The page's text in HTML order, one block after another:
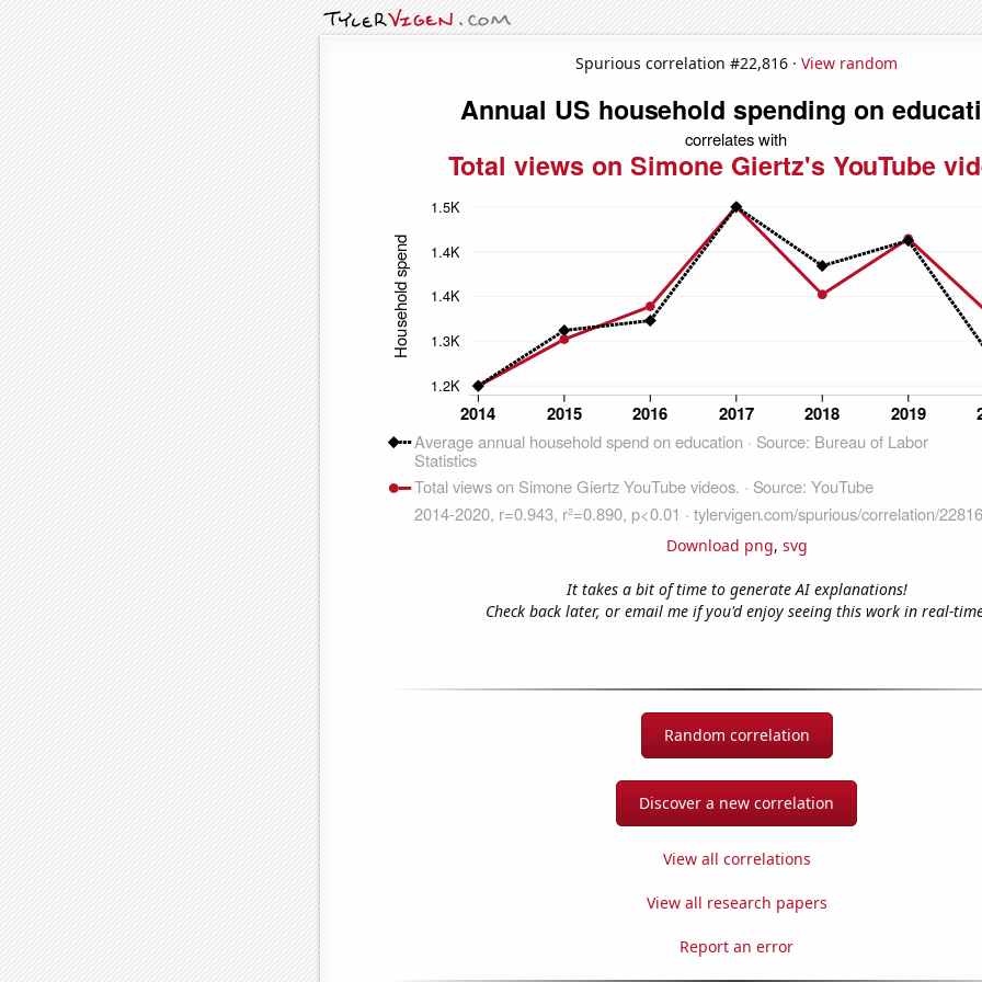
Spurious correlation #22,816 · View random
Download png, svg
It takes a bit of time to generate AI explanations!
Check back later, or email me if you'd enjoy seeing this work in real-
Random correlation
Discover a new correlation
View all correlations
View all research papers
Report an error